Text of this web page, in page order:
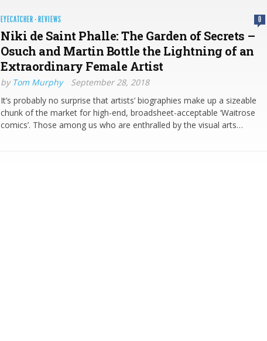
EYECATCHER · REVIEWS 0
Niki de Saint Phalle: The Garden of Secrets –
Osuch and Martin Bottle the Lightning of an
Extraordinary Female Artist
by Tom Murphy
September 28, 2018
It’s probably no surprise that artists’ biographies make up a sizeable
chunk of the market for high-end, broadsheet-acceptable ‘Waitrose
comics’. Those among us who are enthralled by the visual arts…